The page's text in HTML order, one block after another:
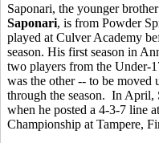
Saponari, the younger
Saponari, is from Powder
played at Culver Academy
season. His first season in
two players from the Under-
was the other -- to be moved
through the season. In April,
when he posted a 4-3-7 line
Championship at Tampere,